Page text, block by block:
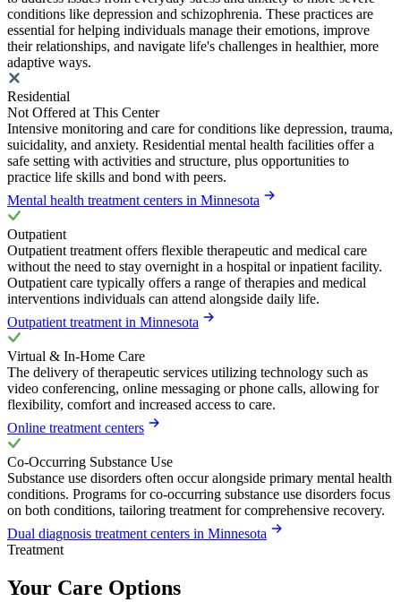
conditions like depression and schizophrenia. These practices are
essential for helping individuals manage their emotions, improve
their relationships, and navigate life's challenges in healthier, more
adaptive ways.
Residential
Not Offered at This Center
Intensive monitoring and care for conditions like depression, trauma,
suicidality, and anxiety. Residential mental health facilities offer a
safe setting with activities and structure, plus opportunities to
practice life skills and bond with peers.
Mental health treatment centers in Minnesota
Outpatient
Outpatient treatment offers flexible therapeutic and medical care
without the need to stay overnight in a hospital or inpatient facility.
Outpatient care typically offers a range of therapies and medical
interventions individuals can attend alongside daily life.
Outpatient treatment in Minnesota
Virtual & In-Home Care
The delivery of therapeutic services utilizing technology such as
video conferencing, online messaging or phone calls, allowing for
flexibility, comfort and increased access to care.
Online treatment centers
Co-Occurring Substance Use
Substance use disorders often occur alongside primary mental health
conditions. Programs for co-occurring substance use disorders focus
on both conditions, tailoring treatment for comprehensive recovery.
Dual diagnosis treatment centers in Minnesota
Treatment
Your Care Options